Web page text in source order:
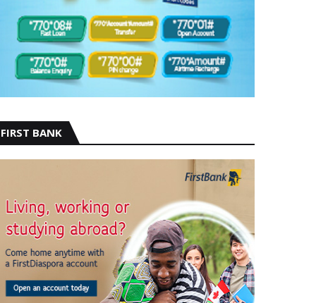
FIRST BANK